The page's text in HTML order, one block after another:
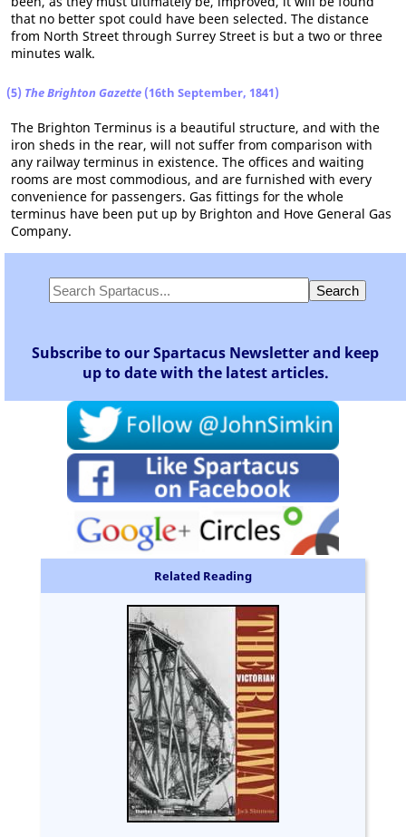
that no better spot could have been selected. The distance
from North Street through Surrey Street is but a two or three
minutes walk.
(5) The Brighton Gazette (16th September, 1841)
The Brighton Terminus is a beautiful structure, and with the
iron sheds in the rear, will not suffer from comparison with
any railway terminus in existence. The offices and waiting
rooms are most commodious, and are furnished with every
convenience for passengers. Gas fittings for the whole
terminus have been put up by Brighton and Hove General Gas
Company.
Subscribe to our Spartacus Newsletter and keep
up to date with the latest articles.
Related Reading